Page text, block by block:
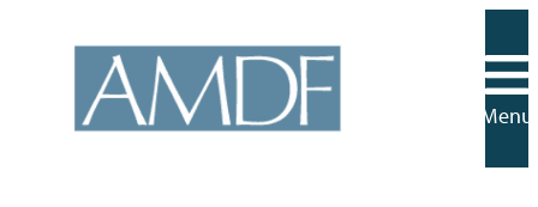
content
Menu